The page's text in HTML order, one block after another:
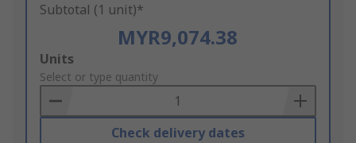
Subtotal (1 unit)*
MYR9,074.38
Add
to
Basket
Units
Select or type quantity
Check delivery dates